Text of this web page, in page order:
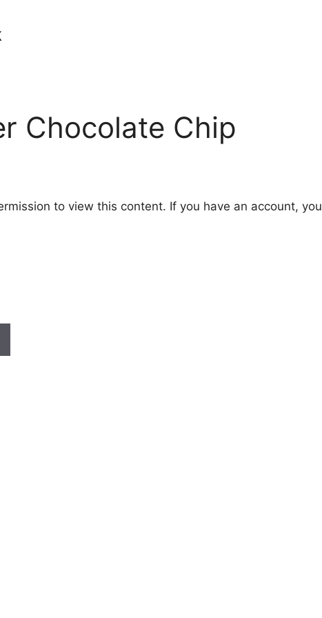
Chocolate Chip
to view this content. If you have an account, you